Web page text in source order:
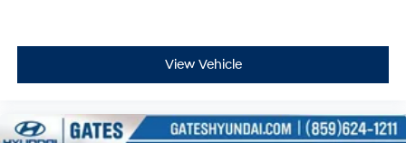
View Vehicle